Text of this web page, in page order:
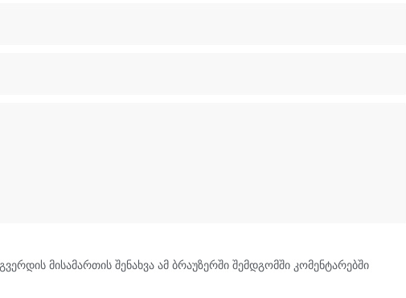
მისამართის შენახვა ამ ბრაუზერში შემდგომში კომენტარებში